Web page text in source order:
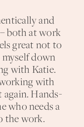
and
both at work
great not to
down
with Katie.
with
Hands-
who needs a
the work.